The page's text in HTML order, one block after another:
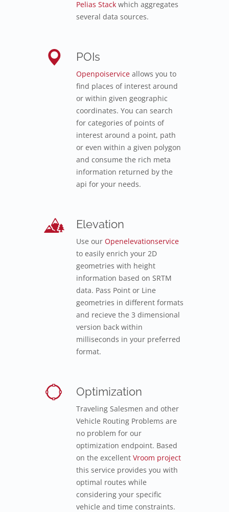
Pelias Stack which aggregates
several data sources.
POIs
Openpoiservice allows you to
find places of interest around
or within given geographic
coordinates. You can search
for categories of points of
interest around a point, path
or even within a given polygon
and consume the rich meta
information returned by the
api for your needs.
Elevation
Use our Openelevationservice
to easily enrich your 2D
geometries with height
information based on SRTM
data. Pass Point or Line
geometries in different formats
and recieve the 3 dimensional
version back within
milliseconds in your preferred
format.
Optimization
Traveling Salesmen and other
Vehicle Routing Problems are
no problem for our
optimization endpoint. Based
on the excellent Vroom project
this service provides you with
optimal routes while
considering your specific
vehicle and time constraints.